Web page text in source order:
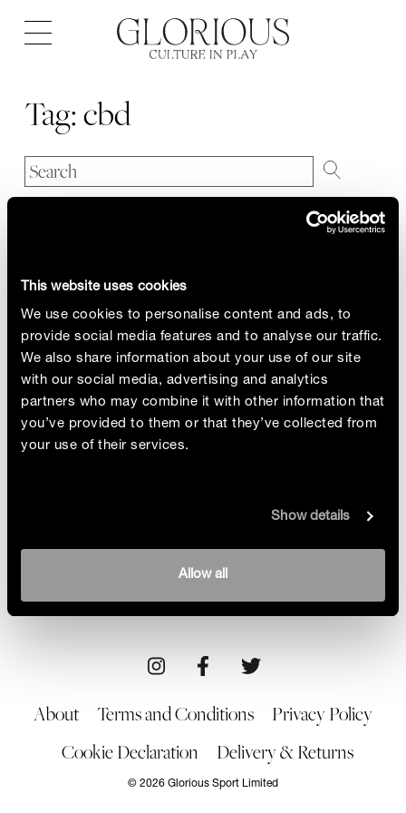
This website uses cookies
We use cookies to personalise content and ads, to
provide social media features and to analyse our traffic.
We also share information about your use of our site
with our social media, advertising and analytics
partners who may combine it with other information that
you’ve provided to them or that they’ve collected from
your use of their services.
Show details
Allow all
Open
navigation
Tag:cbd
The CBD industry is booming. Advertised as
providing relief for anxiety, chronic pain and
insomnia, CBD appears to reap major health
benefits. Glorious set out to discover if it actually
works and is it safe for athletes?
By Alice Barraclough
Brand/Product 04/02/22
About Terms and Conditions
Privacy Policy
Cookie Declaration
Delivery & Returns
© 2026 Glorious Sport Limited